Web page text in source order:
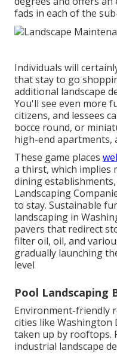
fads in each of the
Individuals will
that stay to go
additional landscape
You'll see even more
citizens, and lessees
bocce round, or
high-end apartments,
These game places
a thirst, which implies
dining
Landscaping
to stay. Sustainable
landscaping in
pavers that redirect
filter oil, oil, and
gradually launching
level
Pool Landscaping
Environment-friendly
cities like Washington
taken up by rooftops.
industrial landscape